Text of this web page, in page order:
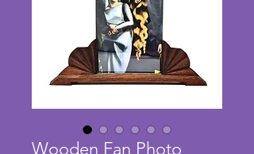
Wooden Fan Photo